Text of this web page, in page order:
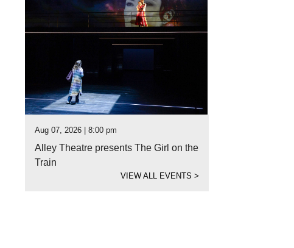
Aug 07, 2026 | 8:00 pm
Alley Theatre presents The Girl on the
Train
VIEW ALL EVENTS>